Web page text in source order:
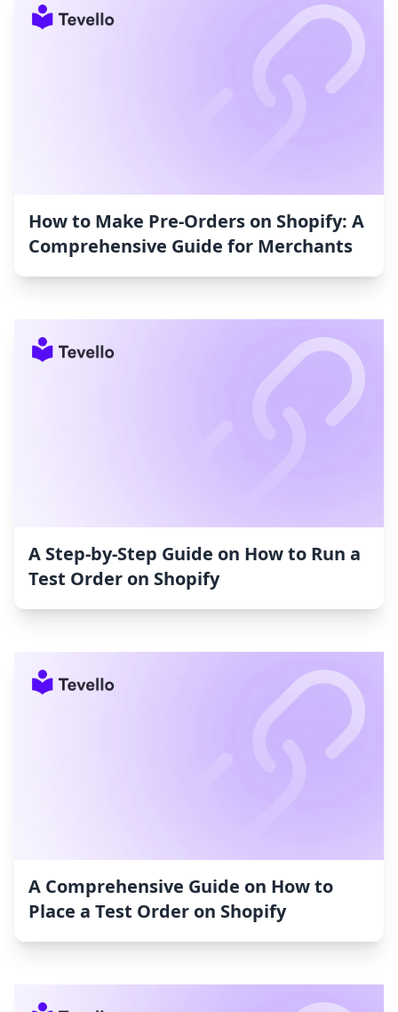
How to Make Pre-Orders on Shopify: A
Comprehensive Guide for Merchants
A Step-by-Step Guide on How to Run a
Test Order on Shopify
A Comprehensive Guide on How to
Place a Test Order on Shopify